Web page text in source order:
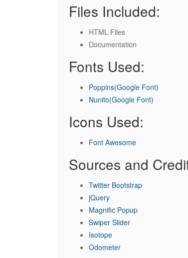
Files Included:
HTML Files
Documentation
Fonts Used:
Poppins(Google Font)
Nunito(Google Font)
Icons Used:
Font Awesome
Sources and
Twitter Bootstrap
jQuery
Magnific Popup
Swiper Slider
Isotope
Odometer